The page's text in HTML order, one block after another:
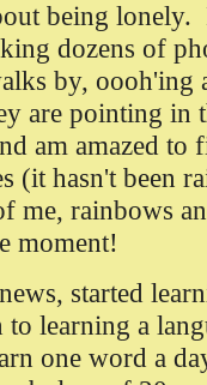
being lonely.
dozens of
by, oooh'ing
are pointing
am amazed
(it hasn't been
me, rainbows
moment!
started
to learning a
one word a